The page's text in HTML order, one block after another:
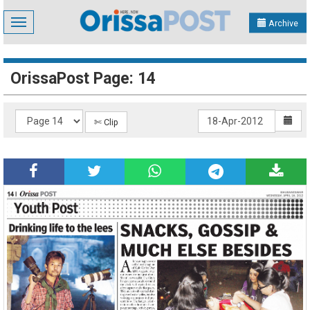
Toggle
navigation
Archive
OrissaPost Page: 14
✄ Clip